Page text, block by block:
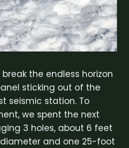
the endless horizon
sticking out of the
seismic station. To
we spent the next
3 holes, about 6 feet
and one 25-foot